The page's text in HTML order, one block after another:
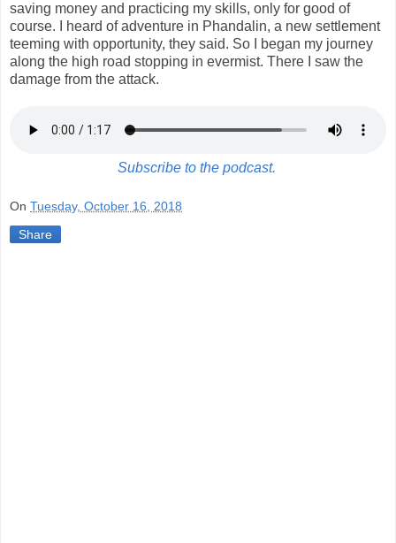
saving money and practicing my skills, only for good of
course. I heard of adventure in Phandalin, a new settlement
teeming with opportunity, they said. So I began my journey
along the high road stopping in evermist. There I saw the
damage from the attack.
Subscribe to the podcast.
On Tuesday, October 16, 2018
Share